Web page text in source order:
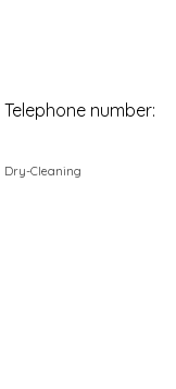
Telephone number:
Dry-Cleaning